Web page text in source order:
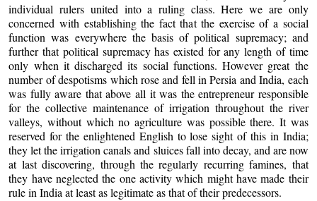
individual rulers united into a ruling class. Here we are only
concerned with establishing the fact that the exercise of a social
function was everywhere the basis of political supremacy; and
further that political supremacy has existed for any length of time
only when it discharged its social functions. However great the
number of despotisms which rose and fell in Persia and India, each
was fully aware that above all it was the entrepreneur responsible
for the collective maintenance of irrigation throughout the river
valleys, without which no agriculture was possible there. It was
reserved for the enlightened English to lose sight of this in India;
they let the irrigation canals and sluices fall into decay, and are now
at last discovering, through the regularly recurring famines, that
they have neglected the one activity which might have made their
rule in India at least as legitimate as that of their predecessors.